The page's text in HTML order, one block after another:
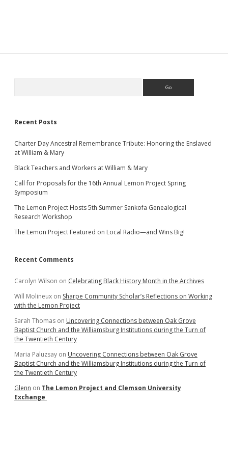
Recent Posts
Charter Day Ancestral Remembrance Tribute: Honoring the Enslaved
at William & Mary
Black Teachers and Workers at William & Mary
Call for Proposals for the 16th Annual Lemon Project Spring
Symposium
The Lemon Project Hosts 5th Summer Sankofa Genealogical
Research Workshop
The Lemon Project Featured on Local Radio—and Wins Big!
Recent Comments
Carolyn Wilson on Celebrating Black History Month in the Archives
Will Molineux on Sharpe Community Scholar’s Reflections on Working
with the Lemon Project
Sarah Thomas on Uncovering Connections between Oak Grove
Baptist Church and the Williamsburg Institutions during the Turn of
the Twentieth Century
Maria Paluzsay on Uncovering Connections between Oak Grove
Baptist Church and the Williamsburg Institutions during the Turn of
the Twentieth Century
Glenn on The Lemon Project and Clemson University
Exchange